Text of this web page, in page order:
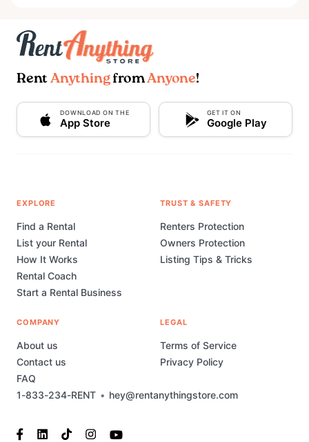
Rent AnythingfromAnyone!
DOWNLOAD ON THE
App Store
GET IT ON
Google Play
1-833-234-RENT • hey@rentanythingstore.com
EXPLORE
Find a Rental
List your Rental
How It Works
Rental Coach
Start a Rental Business
TRUST & SAFETY
Renters Protection
Owners Protection
Listing Tips & Tricks
COMPANY
About us
Contact us
FAQ
LEGAL
Terms of Service
Privacy Policy